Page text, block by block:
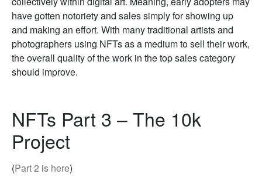
have gotten notoriety and sales simply for showing up
and making an effort. With many traditional artists and
photographers using NFTs as a medium to sell their work,
the overall quality of the work in the top sales category
should improve.
NFTs Part 3 – The 10k
Project
(Part 2 is here)